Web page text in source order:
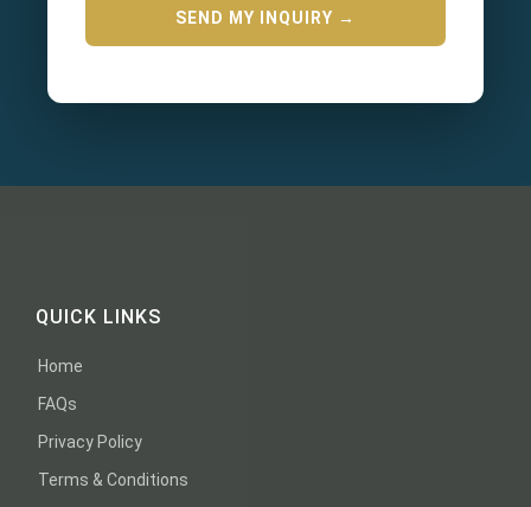
QUICK LINKS
Home
FAQs
Privacy Policy
Terms & Conditions